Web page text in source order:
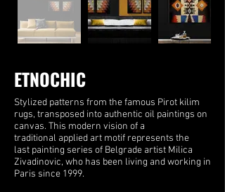
ETNOCHIC
Stylized patterns from the famous Pirot kilim
rugs, transposed into authentic oil paintings on
canvas. This modern vision of a
traditional applied art motif represents the
last painting series of Belgrade artist Milica
Zivadinovic, who has been living and working in
Paris since 1999.